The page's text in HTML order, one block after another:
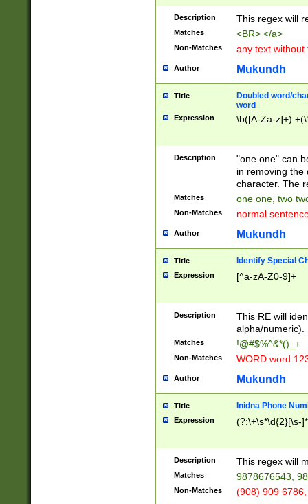
Description This regex will
Matches <BR> </a>
Non-Matches any text without
Author Mukundh
Title
Doubled word/
word
Expression \b([A-Za-z]+)
Description
"one one" can
in removing the
character. The
Matches one one, two
Non-Matches normal
Author Mukundh
Title Identify Special
Expression [^a-zA-Z0-9]+
Description
This RE will
alpha/numeric).
Matches !@#$%^&*()_+
Non-Matches WORD word
Author Mukundh
Title Inidna Phone
Expression (?:\+\s*\d{2}[\s-
Description This regex will
Matches 9878676543,
Non-Matches (908) 909